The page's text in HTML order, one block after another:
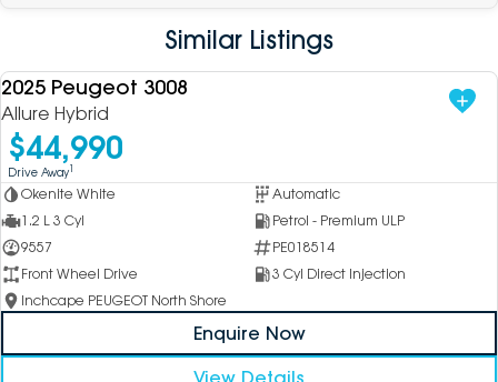
Similar Listings
USED
2025 Peugeot 3008
Allure Hybrid
$44,990
Drive Away1
Okenite White
Automatic
1.2 L 3 Cyl
Petrol - Premium ULP
9557
PE018514
Front Wheel Drive
3 Cyl Direct Injection
Inchcape PEUGEOT North Shore
Enquire Now